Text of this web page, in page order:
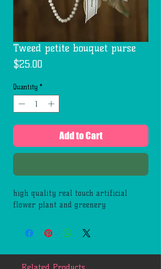
Tweed petite bouquet purse
$25.00
Quantity *
Add to Cart
high quality real touch artificial
flower plant and greenery